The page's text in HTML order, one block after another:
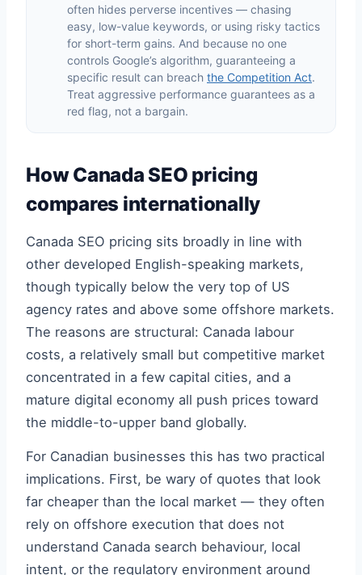
often hides perverse incentives — chasing
easy, low-value keywords, or using risky tactics
for short-term gains. And because no one
controls Google’s algorithm, guaranteeing a
specific result can breach the Competition Act.
Treat aggressive performance guarantees as a
red flag, not a bargain.
How Canada SEO pricing
compares internationally
Canada SEO pricing sits broadly in line with
other developed English-speaking markets,
though typically below the very top of US
agency rates and above some offshore markets.
The reasons are structural: Canada labour
costs, a relatively small but competitive market
concentrated in a few capital cities, and a
mature digital economy all push prices toward
the middle-to-upper band globally.
For Canadian businesses this has two practical
implications. First, be wary of quotes that look
far cheaper than the local market — they often
rely on offshore execution that does not
understand Canada search behaviour, local
intent, or the regulatory environment around